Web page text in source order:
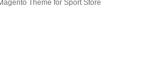
Theme for Sport Store